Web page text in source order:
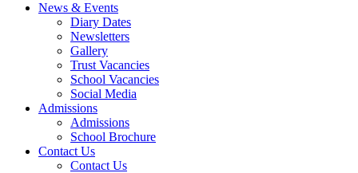
News & Events
Diary Dates
Newsletters
Gallery
Trust Vacancies
School Vacancies
Social Media
Admissions
Admissions
School Brochure
Contact Us
Contact Us